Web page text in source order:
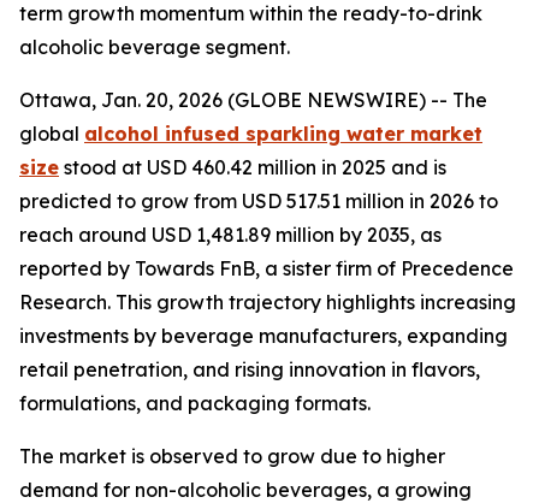
term growth momentum within the ready-to-drink
alcoholic beverage segment.
Ottawa, Jan. 20, 2026 (GLOBE NEWSWIRE) -- The
global alcohol infused sparkling water market
size stood at USD 460.42 million in 2025 and is
predicted to grow from USD 517.51 million in 2026 to
reach around USD 1,481.89 million by 2035, as
reported by Towards FnB, a sister firm of Precedence
Research. This growth trajectory highlights increasing
investments by beverage manufacturers, expanding
retail penetration, and rising innovation in flavors,
formulations, and packaging formats.
The market is observed to grow due to higher
demand for non-alcoholic beverages, a growing